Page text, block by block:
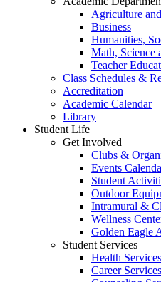
Agriculture
Business
Humanities,
Math, Science
Teacher
Class Schedules &
Accreditation
Academic Calendar
Library
Student Life
Get Involved
Clubs &
Events
Student
Outdoor
Intramural &
Wellness
Golden Eagle
Student Services
Health Services
Career Services